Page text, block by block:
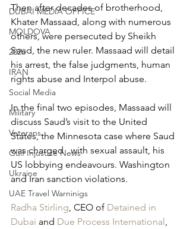
DUBAI MEDIA OFFICE
MOLDOVA
2026
IRAN
Social Media
Military
Veterans
Gulf Injustice News
Ukraine
UAE Travel Warninigs
Then after decades of brotherhood,
Khater Massaad, along with numerous
others, were persecuted by Sheikh
Saud, the new ruler. Massaad will detail
his arrest, the false judgments, human
rights abuse and Interpol abuse.
In the final two episodes, Massaad will
discuss Saud’s visit to the United
States, the Minnesota case where Saud
was charged   with sexual assault, his
US lobbying endeavours. Washington
and Iran sanction violations.
Radha Stirling , CEO of Detained in
Dubai and Due Process International